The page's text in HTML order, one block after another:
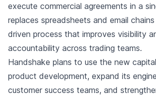
execute commercial agreements in a
replaces spreadsheets and email
driven process that improves visibility
accountability across trading teams.
Handshake plans to use the new
product development, expand its
customer success teams, and